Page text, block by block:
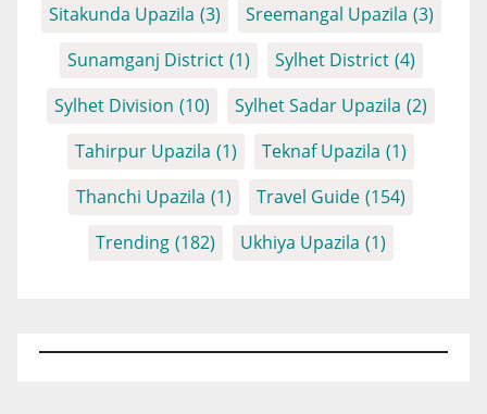
Sitakunda Upazila (3) Sreemangal Upazila (3)
Sunamganj District (1) Sylhet District (4)
Sylhet Division (10) Sylhet Sadar Upazila (2)
Tahirpur Upazila (1) Teknaf Upazila (1)
Thanchi Upazila (1) Travel Guide (154)
Trending (182) Ukhiya Upazila (1)